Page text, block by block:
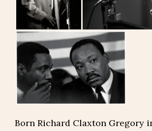
Born Richard Claxton Gregory